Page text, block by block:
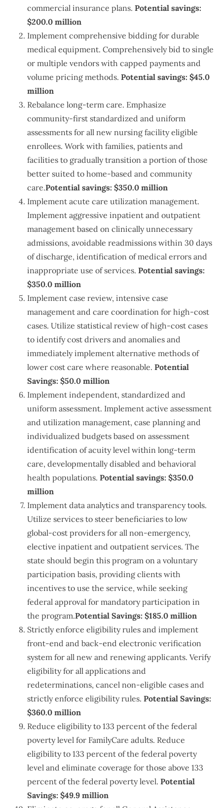
commercial insurance plans. Potential savings:
$200.0 million
Implement comprehensive bidding for durable
medical equipment. Comprehensively bid to single
or multiple vendors with capped payments and
volume pricing methods. Potential savings: $45.0
million
Rebalance long-term care. Emphasize
community-first standardized and uniform
assessments for all new nursing facility eligible
enrollees. Work with families, patients and
facilities to gradually transition a portion of those
better suited to home-based and community
care.Potential savings: $350.0 million
Implement acute care utilization management.
Implement aggressive inpatient and outpatient
management based on clinically unnecessary
admissions, avoidable readmissions within 30 days
of discharge, identification of medical errors and
inappropriate use of services. Potential savings:
$350.0 million
Implement case review, intensive case
management and care coordination for high-cost
cases. Utilize statistical review of high-cost cases
to identify cost drivers and anomalies and
immediately implement alternative methods of
lower cost care where reasonable. Potential
Savings: $50.0 million
Implement independent, standardized and
uniform assessment. Implement active assessment
and utilization management, case planning and
individualized budgets based on assessment
identification of acuity level within long-term
care, developmentally disabled and behavioral
health populations. Potential savings: $350.0
million
Implement data analytics and transparency tools.
Utilize services to steer beneficiaries to low
global-cost providers for all non-emergency,
elective inpatient and outpatient services. The
state should begin this program on a voluntary
participation basis, providing clients with
incentives to use the service, while seeking
federal approval for mandatory participation in
the program.Potential Savings: $185.0 million
Strictly enforce eligibility rules and implement
front-end and back-end electronic verification
system for all new and renewing applicants. Verify
eligibility for all applications and
redeterminations, cancel non-eligible cases and
strictly enforce eligibility rules. Potential Savings:
$360.0 million
Reduce eligibility to 133 percent of the federal
poverty level for FamilyCare adults. Reduce
eligibility to 133 percent of the federal poverty
level and eliminate coverage for those above 133
percent of the federal poverty level. Potential
Savings: $49.9 million